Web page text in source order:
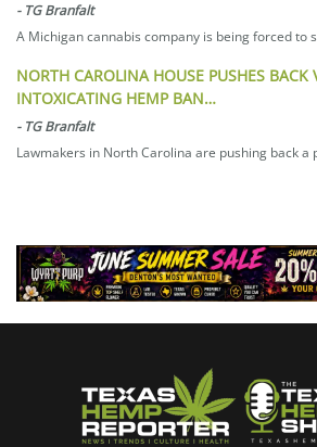
- TG Branfalt
A Michigan cannabis company is being forced to
NORTH CAROLINA HOUSE PUSHES BACK
INTOXICATING HEMP BAN…
- TG Branfalt
Lawmakers in North Carolina are pushing back a